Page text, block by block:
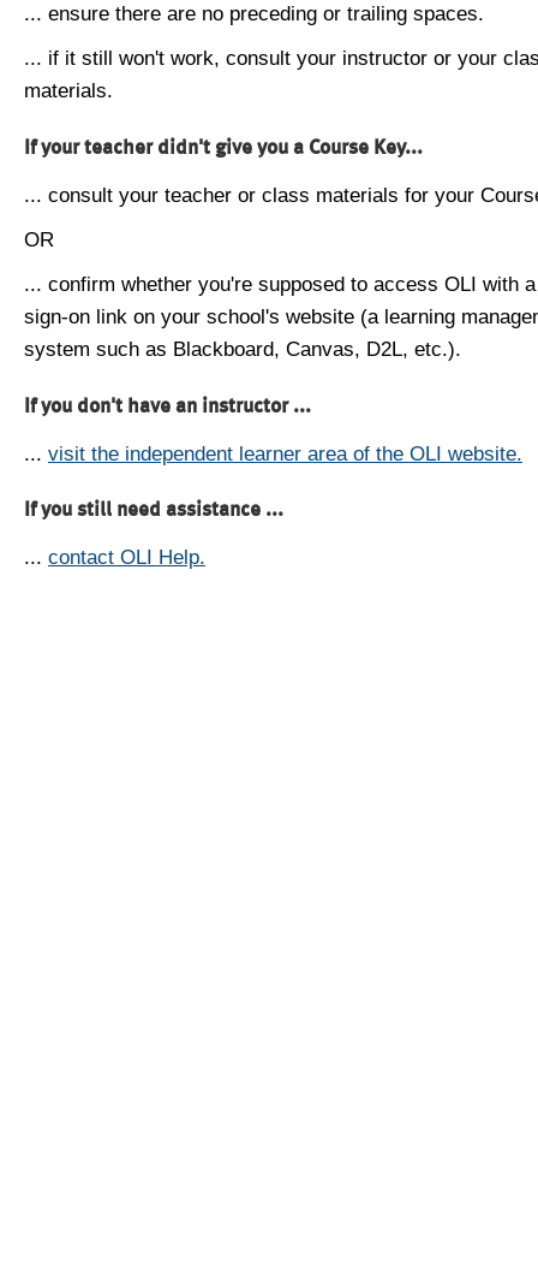
... ensure there are no preceding or trailing spaces.
... if it still won't work, consult your instructor or your
materials.
If your teacher didn't give you a Course Key...
... consult your teacher or class materials for your
OR
... confirm whether you're supposed to access OLI with
sign-on link on your school's website (a learning
system such as Blackboard, Canvas, D2L, etc.).
If you don't have an instructor ...
... visit the independent learner area of the OLI website.
If you still need assistance ...
... contact OLI Help.